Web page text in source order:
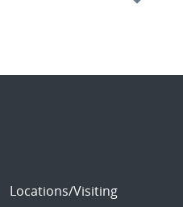
Locations/Visiting